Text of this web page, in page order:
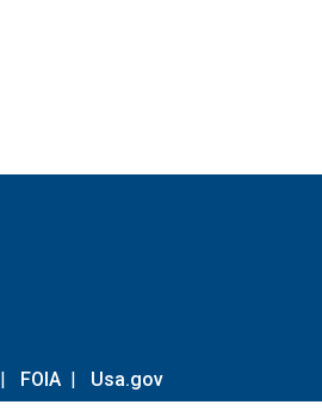
| FOIA | Usa.gov